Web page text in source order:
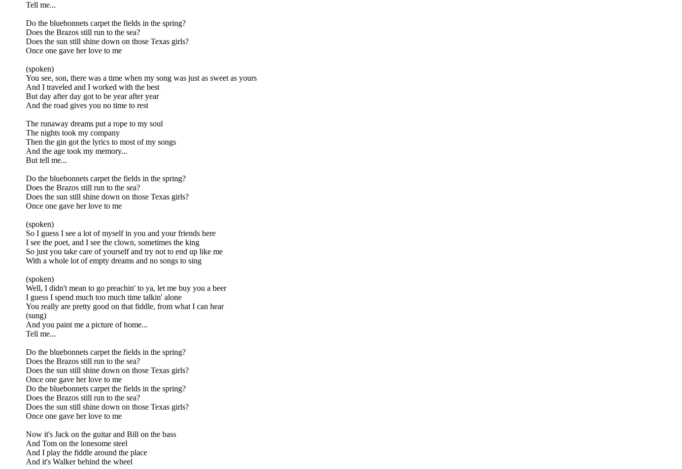
Tell me...
Do the bluebonnets carpet the fields in the spring?
Does the Brazos still run to the sea?
Does the sun still shine down on those Texas girls?
Once one gave her love to me
(spoken)
You see, son, there was a time when my song was just as sweet as yours
And I traveled and I worked with the best
But day after day got to be year after year
And the road gives you no time to rest
The runaway dreams put a rope to my soul
The nights took my company
Then the gin got the lyrics to most of my songs
And the age took my memory...
But tell me...
Do the bluebonnets carpet the fields in the spring?
Does the Brazos still run to the sea?
Does the sun still shine down on those Texas girls?
Once one gave her love to me
(spoken)
So I guess I see a lot of myself in you and your friends here
I see the poet, and I see the clown, sometimes the king
So just you take care of yourself and try not to end up like me
With a whole lot of empty dreams and no songs to sing
(spoken)
Well, I didn't mean to go preachin' to ya, let me buy you a beer
I guess I spend much too much time talkin' alone
You really are pretty good on that fiddle, from what I can hear
(sung)
And you paint me a picture of home...
Tell me...
Do the bluebonnets carpet the fields in the spring?
Does the Brazos still run to the sea?
Does the sun still shine down on those Texas girls?
Once one gave her love to me
Do the bluebonnets carpet the fields in the spring?
Does the Brazos still run to the sea?
Does the sun still shine down on those Texas girls?
Once one gave her love to me
Now it's Jack on the guitar and Bill on the bass
And Tom on the lonesome steel
And I play the fiddle around the place
And it's Walker behind the wheel